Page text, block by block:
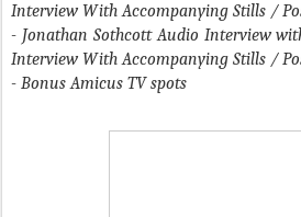
Interview With Accompanying Stills /
- Jonathan Sothcott Audio Interview
Interview With Accompanying Stills /
- Bonus Amicus TV spots